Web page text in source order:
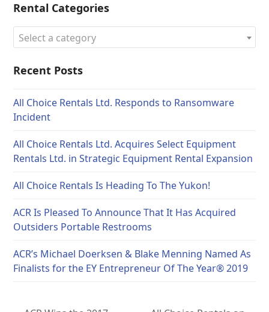
Rental Categories
Select a category
Recent Posts
All Choice Rentals Ltd. Responds to Ransomware
Incident
All Choice Rentals Ltd. Acquires Select Equipment
Rentals Ltd. in Strategic Equipment Rental Expansion
All Choice Rentals Is Heading To The Yukon!
ACR Is Pleased To Announce That It Has Acquired
Outsiders Portable Restrooms
ACR’s Michael Doerksen & Blake Menning Named As
Finalists for the EY Entrepreneur Of The Year® 2019